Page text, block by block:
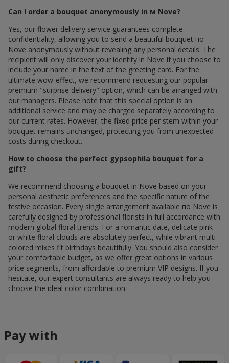
Can I order a bouquet anonymously in м Nove?
Yes, our flower delivery service guarantees complete
confidentiality, allowing you to send a beautiful bouquet по
Nove anonymously without revealing any personal details. The
recipient will only discover your identity in Nove if you choose to
include your name in the text of the greeting card. For the
ultimate wow-effect, we recommend requesting our popular
premium "surprise delivery" option, which can be arranged with
our managers. Please note that this special option is an
additional service and may be charged separately according to
our current rates. However, the fixed price per stem within your
bouquet remains unchanged, protecting you from unexpected
costs during checkout.
How to choose the perfect gypsophila bouquet for a
gift?
We recommend choosing a bouquet in Nove based on your
personal aesthetic preferences and the specific nature of the
festive occasion. Every single arrangement available по Nove is
carefully designed by professional florists in full accordance with
modern global floral trends. For a romantic date, delicate pink
or white floral clouds are absolutely perfect, while vibrant multi-
colored mixes fit birthdays beautifully. You should also consider
your comfortable budget, as we offer great options in various
price segments, from affordable to premium VIP designs. If you
hesitate, our expert consultants are always ready to help you
choose the ideal color combination.
Pay with